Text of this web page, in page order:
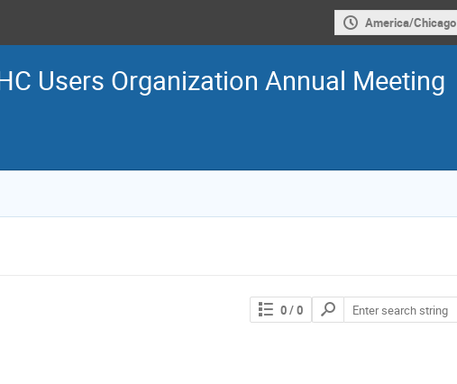
America/Chicago
Users Organization Annual Meeting
0/ 0